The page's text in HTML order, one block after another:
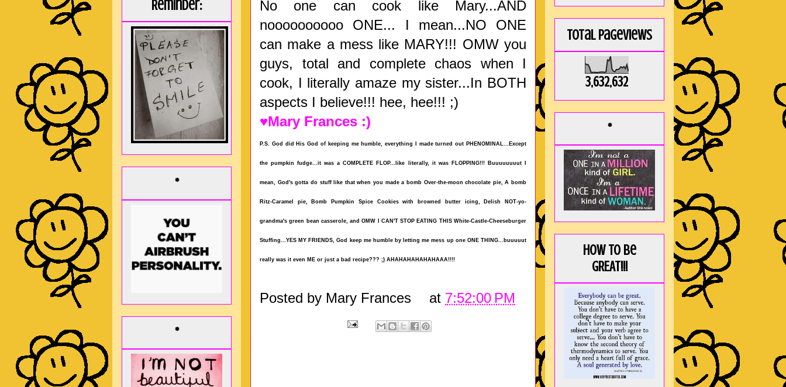
No one can cook like Mary...AND
noooooooooo ONE... I mean...NO ONE
can make a mess like MARY!!! OMW you
guys, total and complete chaos when I
cook, I literally amaze my sister...In BOTH
aspects I believe!!! hee, hee!!! ;)
♥Mary Frances :)
P.S. God did His God of keeping me humble, everything I made turned out PHENOMINAL...Except
the pumpkin fudge...it was a COMPLETE FLOP...like literally, it was FLOPPING!!! Buuuuuuuut I
mean, God's gotta do stuff like that when you made a bomb Over-the-moon chocolate pie, A bomb
Ritz-Caramel pie, Bomb Pumpkin Spice Cookies with browned butter icing, Delish NOT-yo-
grandma's green bean casserole, and OMW I CAN'T STOP EATING THIS White-Castle-Cheeseburger
Stuffing...YES MY FRIENDS, God keep me humble by letting me mess up one ONE THING...buuuuut
really was it even ME or just a bad recipe??? ;) AHAHAHAHAHAHAAA!!!!
Posted by Mary Frances at 7:52:00 PM
Reminder:
*
*
Total Pageviews
3,632,632
*
How to be
GREAT!!!